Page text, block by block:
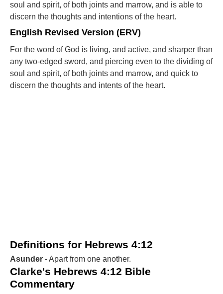
soul and spirit, of both joints and marrow, and is able to
discern the thoughts and intentions of the heart.
English Revised Version (ERV)
For the word of God is living, and active, and sharper than
any two-edged sword, and piercing even to the dividing of
soul and spirit, of both joints and marrow, and quick to
discern the thoughts and intents of the heart.
Definitions for Hebrews 4:12
Asunder - Apart from one another.
Clarke's Hebrews 4:12 Bible
Commentary